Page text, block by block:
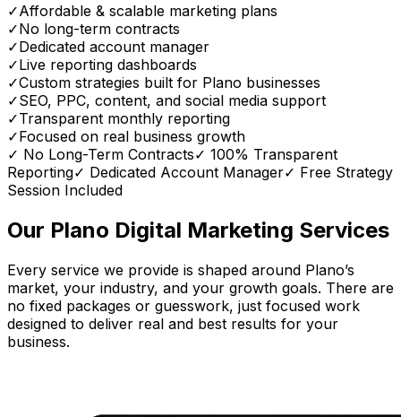
✓Affordable & scalable marketing plans
✓No long-term contracts
✓Dedicated account manager
✓Live reporting dashboards
✓Custom strategies built for Plano businesses
✓SEO, PPC, content, and social media support
✓Transparent monthly reporting
✓Focused on real business growth
✓ No Long-Term Contracts✓ 100% Transparent
Reporting✓ Dedicated Account Manager✓ Free Strategy
Session Included
Our Plano Digital Marketing Services
Every service we provide is shaped around Plano’s
market, your industry, and your growth goals. There are
no fixed packages or guesswork, just focused work
designed to deliver real and best results for your
business.